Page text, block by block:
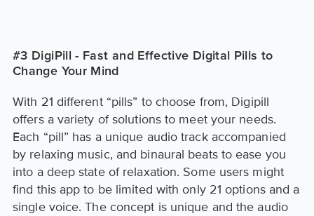
#3 DigiPill - Fast and Effective Digital Pills to
Change Your Mind
With 21 different “pills” to choose from, Digipill
offers a variety of solutions to meet your needs.
Each “pill” has a unique audio track accompanied
by relaxing music, and binaural beats to ease you
into a deep state of relaxation. Some users might
find this app to be limited with only 21 options and a
single voice. The concept is unique and the audio